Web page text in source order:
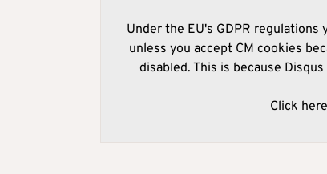
Under the EU's GDPR
unless you accept CM cookies
disabled. This is because
Click